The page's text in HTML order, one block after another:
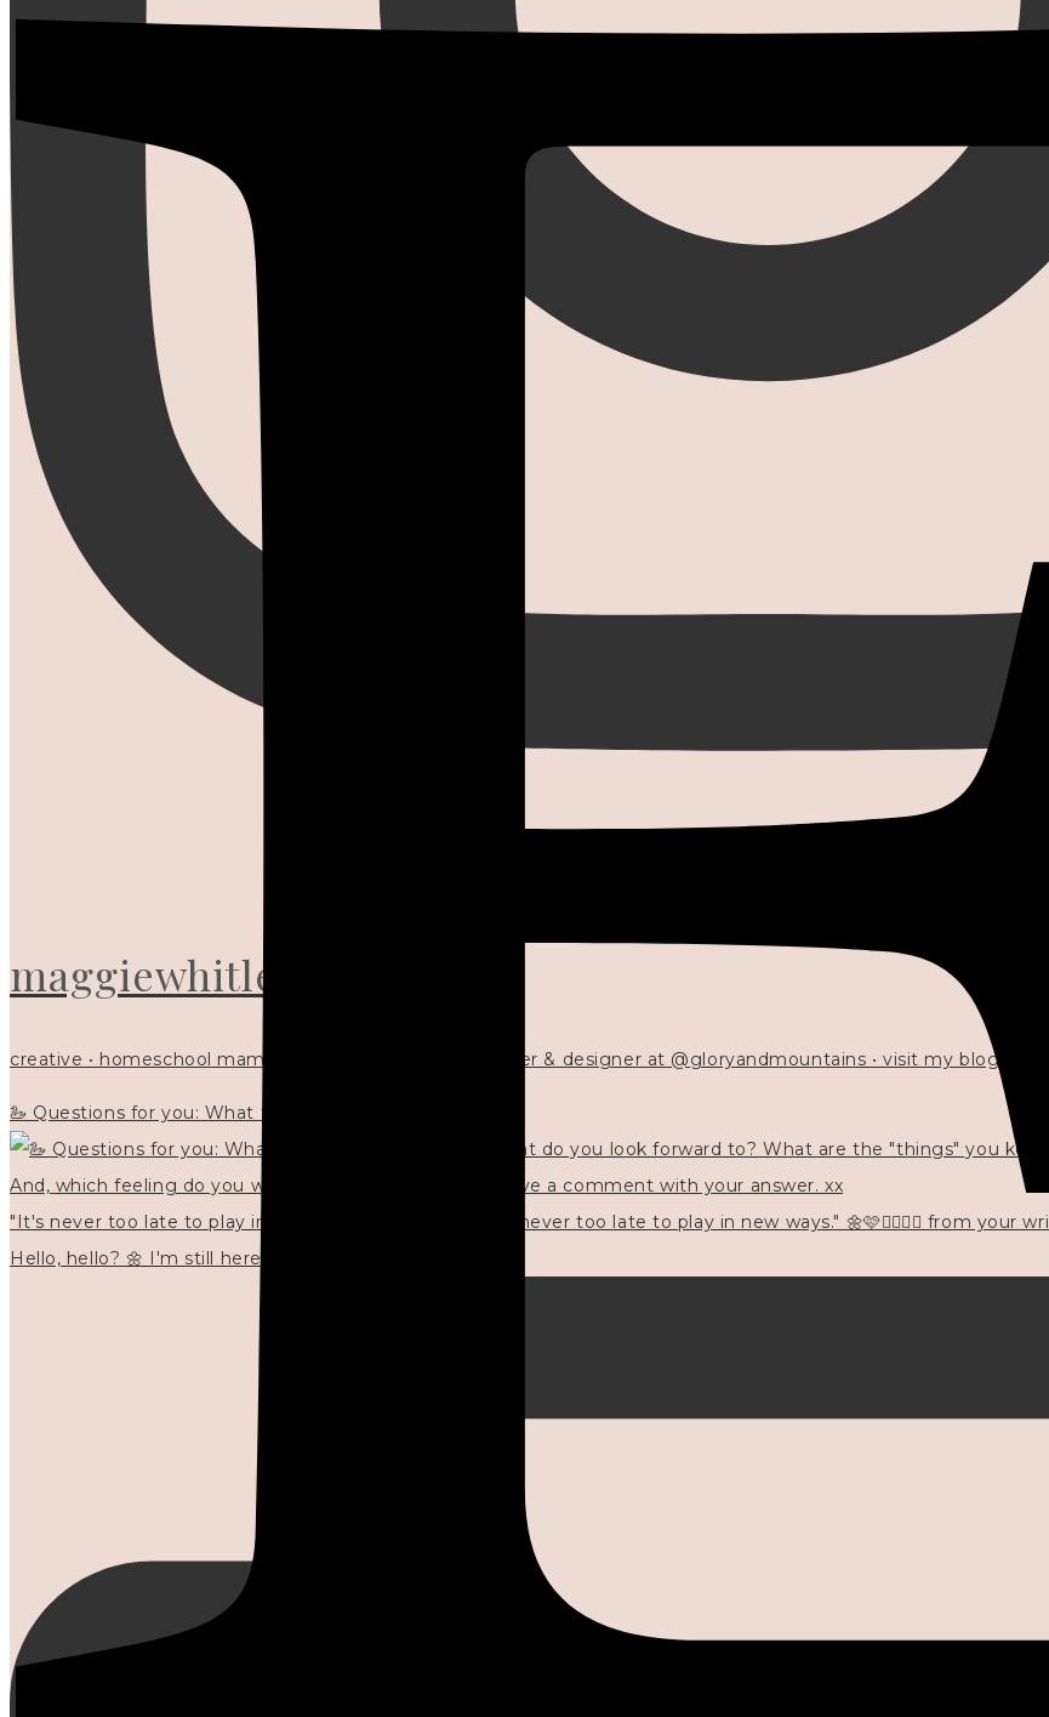
maggiewhitley
creative • homeschool mama x5 • Christian mentor • writer & designer at @gloryandmountains • visit my blog 💓👇🏻
🦢 Questions for you: What things matter to you?
"It's never too late to play in new ways." 🌼🩷✍🏻🌿🦢
Hello, hello? 🌼 I'm still here, and in the quiet I